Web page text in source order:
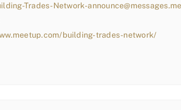
Trades-Network-
building-trades-network/